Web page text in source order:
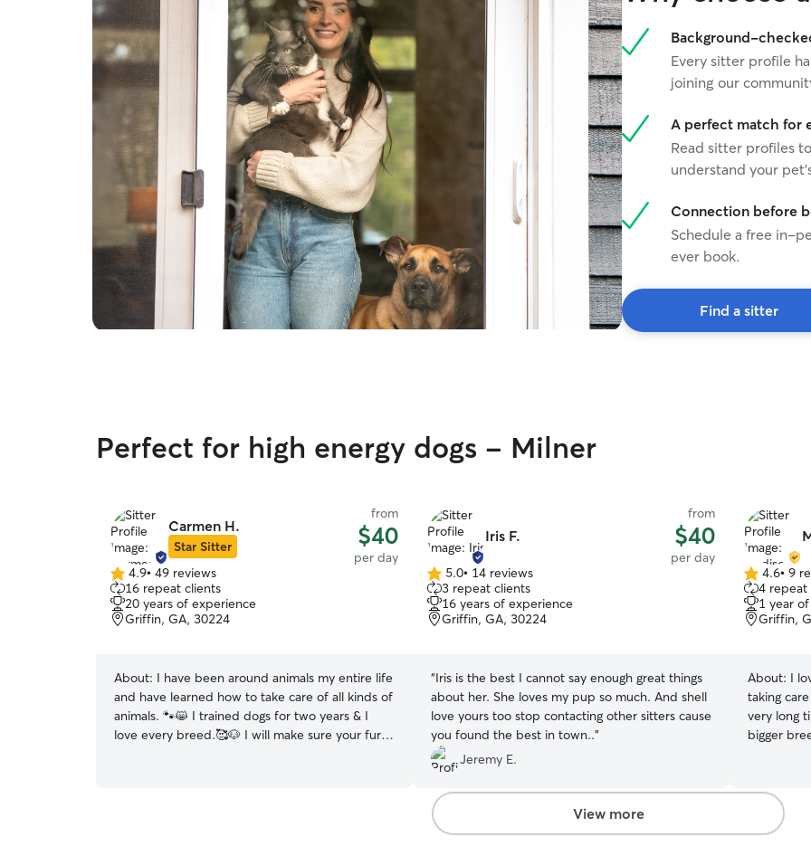
Background-
Every sitter profile
joining our
A perfect match for
Read sitter profiles
understand your
Connection before
Schedule a free in-
ever book.
Find a sitter
Perfect for high energy dogs - Milner
Carmen H.
Star Sitter
from
$40
per day
4.9
out
of
5
4.9• 49 reviews
16 repeat clients
20 years of experience
Griffin, GA, 30224
About: I have been around animals my entire life
and have learned how to take care of all kinds of
animals. 🐾😸 I trained dogs for two years & I
love every breed.🥰🐶 I will make sure your fur
Iris F.
from
$40
per day
5.0
out
of
5
5.0• 14 reviews
3 repeat clients
16 years of experience
Griffin, GA, 30224
“Iris is the best I cannot say enough great things
about her. She loves my pup so much. And shell
love yours too stop contacting other sitters cause
you found the best in town..”
Jeremy E.
4.6
out
of
5
4.6• 9
4 repeat
1 year
Griffin,
About: I
taking
very long
bigger
your pets
environment
View more